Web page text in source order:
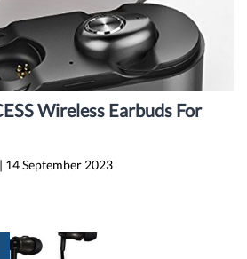
Wireless Earbuds For
| 14 September 2023